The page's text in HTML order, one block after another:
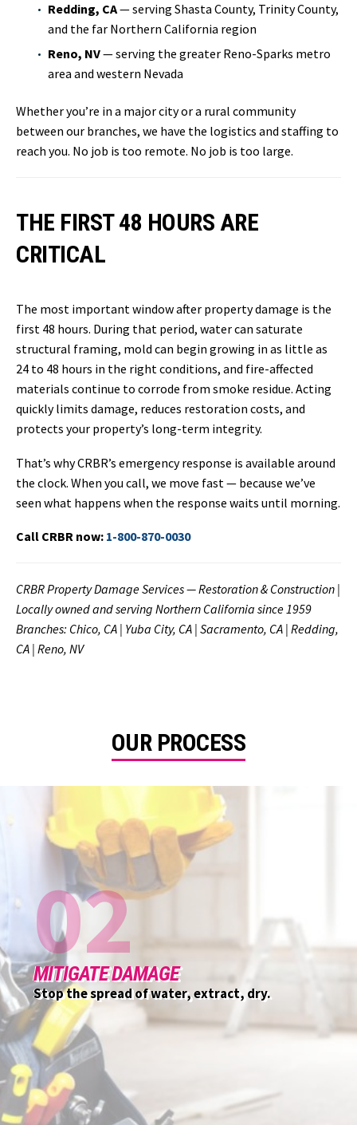
Redding, CA— serving Shasta County, Trinity County,
and the far Northern California region
Reno, NV— serving the greater Reno-Sparks metro
area and western Nevada
Whether you’re in a major city or a rural community
between our branches, we have the logistics and staffing to
reach you. No job is too remote. No job is too large.
THE FIRST 48 HOURS ARE
CRITICAL
The most important window after property damage is the
first 48 hours. During that period, water can saturate
structural framing, mold can begin growing in as little as
24 to 48 hours in the right conditions, and fire-affected
materials continue to corrode from smoke residue. Acting
quickly limits damage, reduces restoration costs, and
protects your property’s long-term integrity.
That’s why CRBR’s emergency response is available around
the clock. When you call, we move fast — because we’ve
seen what happens when the response waits until morning.
Call CRBR now: 1-800-870-0030
CRBR Property Damage Services — Restoration & Construction |
Locally owned and serving Northern California since 1959
Branches: Chico, CA | Yuba City, CA | Sacramento, CA | Redding,
CA | Reno, NV
OUR PROCESS
03
CUSTOMER INITIAL MEETING